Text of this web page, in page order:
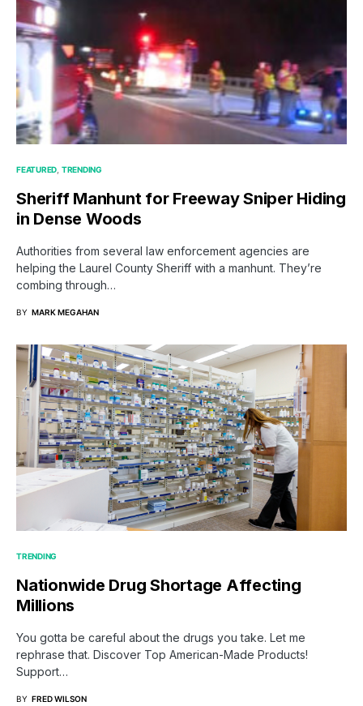
FEATURED TRENDING
Sheriff Manhunt for Freeway Sniper Hiding
in Dense Woods
Authorities from several law enforcement agencies are
helping the Laurel County Sheriff with a manhunt. They’re
combing through…
BY MARK MEGAHAN
TRENDING
Nationwide Drug Shortage Affecting
Millions
You gotta be careful about the drugs you take. Let me
rephrase that. Discover Top American-Made Products!
Support…
BY FRED WILSON